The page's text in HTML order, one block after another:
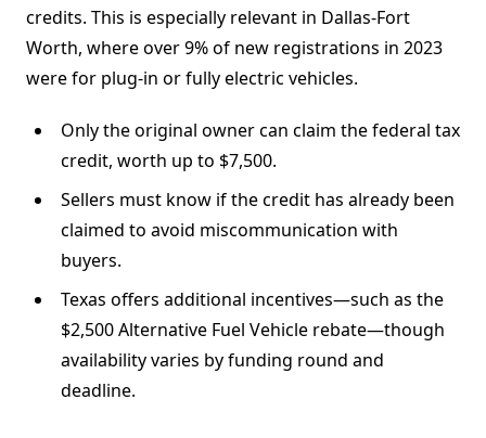
credits. This is especially relevant in Dallas-Fort
Worth, where over 9% of new registrations in 2023
were for plug-in or fully electric vehicles.
Only the original owner can claim the federal tax
credit, worth up to $7,500.
Sellers must know if the credit has already been
claimed to avoid miscommunication with
buyers.
Texas offers additional incentives—such as the
$2,500 Alternative Fuel Vehicle rebate—though
availability varies by funding round and
deadline.